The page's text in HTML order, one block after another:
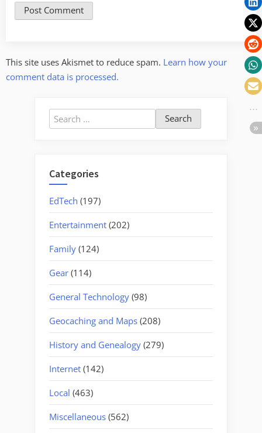
This site uses Akismet to reduce spam. Learn how your
comment data is processed.
Search
for:
Categories
EdTech (197)
Entertainment (202)
Family (124)
Gear (114)
General Technology (98)
Geocaching and Maps (208)
History and Genealogy (279)
Internet (142)
Local (463)
Miscellaneous (562)